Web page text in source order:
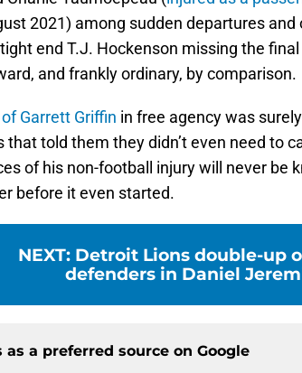
2021) among sudden departures
tight end T.J. Hockenson missing the
and frankly ordinary, by comparison.
of Garrett Griffin
in free agency was
that told them they didn’t even need to
of his non-football injury will never be
before it even started.
NEXT: Detroit Lions double-up
defenders in Daniel
as a preferred source on Google